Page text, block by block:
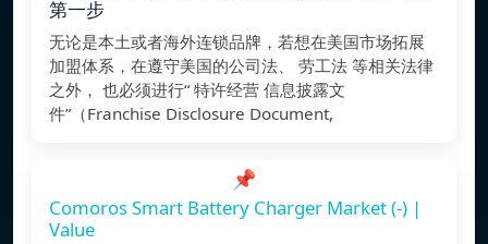
第一步
无论是本土或者海外连锁品牌，若想在美国市场拓展
加盟体系，在遵守美国的公司法、 劳工法 等相关法律
之外， 也必须进行“ 特许经营 信息披露文
件”（Franchise Disclosure Document,
📌
Comoros Smart Battery Charger Market (-) |
Value